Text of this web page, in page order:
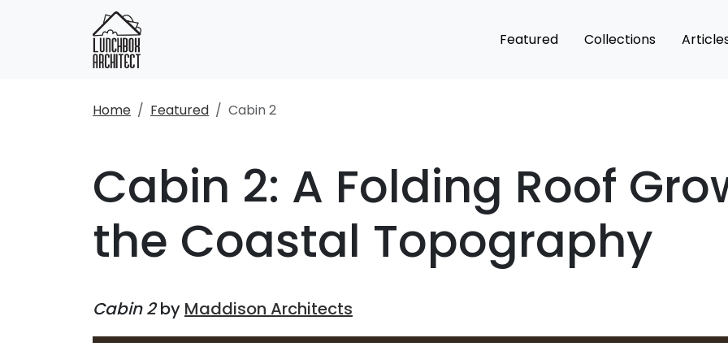
Featured Collections
Home Featured Cabin 2
Cabin 2: A Folding Roof
the Coastal Topography
Cabin 2by Maddison Architects